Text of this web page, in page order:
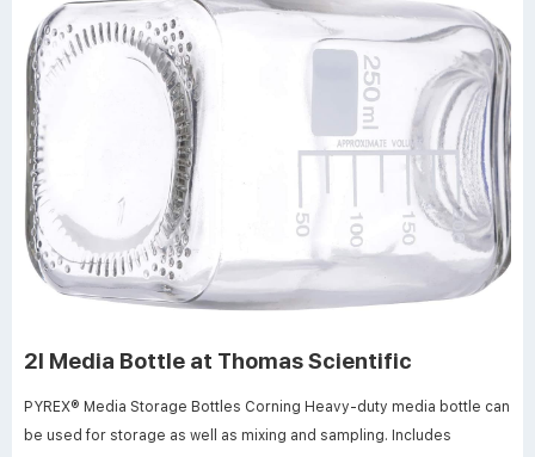
2l Media Bottle at Thomas Scientific
PYREX® Media Storage Bottles Corning Heavy-duty media bottle can
be used for storage as well as mixing and sampling. Includes